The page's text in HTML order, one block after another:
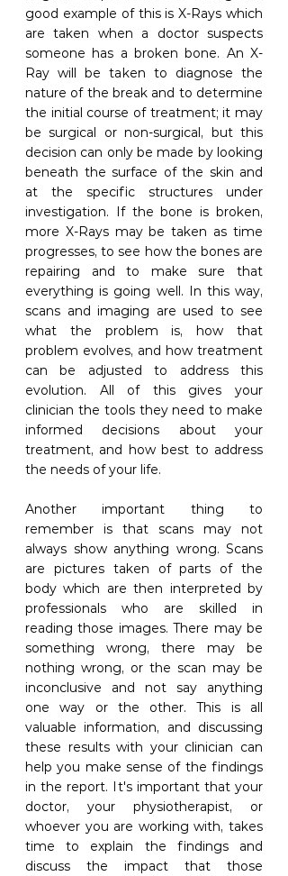
good example of this is X-Rays which
are taken when a doctor suspects
someone has a broken bone. An X-
Ray will be taken to diagnose the
nature of the break and to determine
the initial course of treatment; it may
be surgical or non-surgical, but this
decision can only be made by looking
beneath the surface of the skin and
at the specific structures under
investigation. If the bone is broken,
more X-Rays may be taken as time
progresses, to see how the bones are
repairing and to make sure that
everything is going well. In this way,
scans and imaging are used to see
what the problem is, how that
problem evolves, and how treatment
can be adjusted to address this
evolution. All of this gives your
clinician the tools they need to make
informed decisions about your
treatment, and how best to address
the needs of your life.
Another important thing to
remember is that scans may not
always show anything wrong. Scans
are pictures taken of parts of the
body which are then interpreted by
professionals who are skilled in
reading those images. There may be
something wrong, there may be
nothing wrong, or the scan may be
inconclusive and not say anything
one way or the other. This is all
valuable information, and discussing
these results with your clinician can
help you make sense of the findings
in the report. It's important that your
doctor, your physiotherapist, or
whoever you are working with, takes
time to explain the findings and
discuss the impact that those